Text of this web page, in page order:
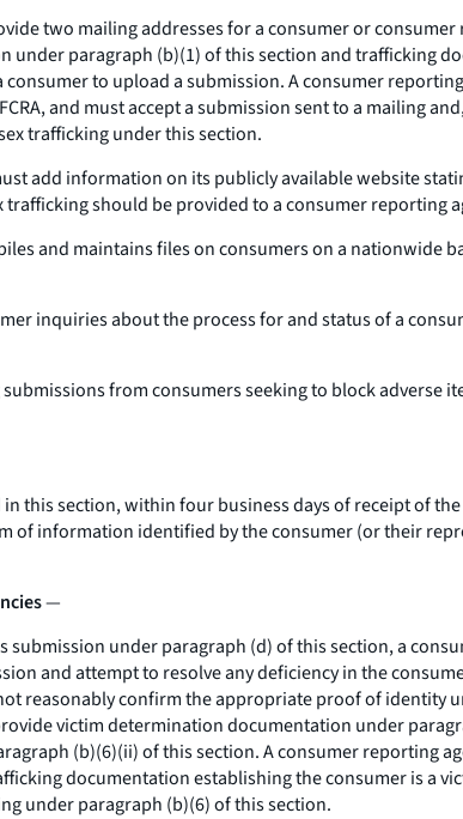
two mailing addresses for a consumer or
paragraph (b)(1) of this section and trafficking
to upload a submission. A consumer
and must accept a submission sent to a mailing
trafficking under this section.
add information on its publicly available website
should be provided to a consumer reporting
and maintains files on consumers on a nationwide
inquiries about the process for and status of a
from consumers seeking to block
this section, within four business days of receipt of
of information identified by the consumer (or their
—
submission under paragraph (d) of this section, a
and attempt to resolve any deficiency in the
reasonably confirm the appropriate proof of identity
victim determination documentation under
(b)(6)(ii) of this section. A consumer reporting
documentation establishing the consumer is a
under paragraph (b)(6) of this section.